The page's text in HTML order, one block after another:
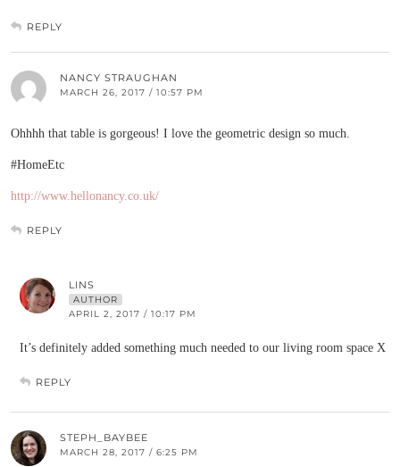
REPLY
NANCY STRAUGHAN
MARCH 26, 2017 / 10:57 PM
Ohhhh that table is gorgeous! I love the geometric design so much.
#HomeEtc
http://www.hellonancy.co.uk/
REPLY
LINS
AUTHOR
APRIL 2, 2017 / 10:17 PM
It’s definitely added something much needed to our living room space X
REPLY
STEPH_BAYBEE
MARCH 28, 2017 / 6:25 PM